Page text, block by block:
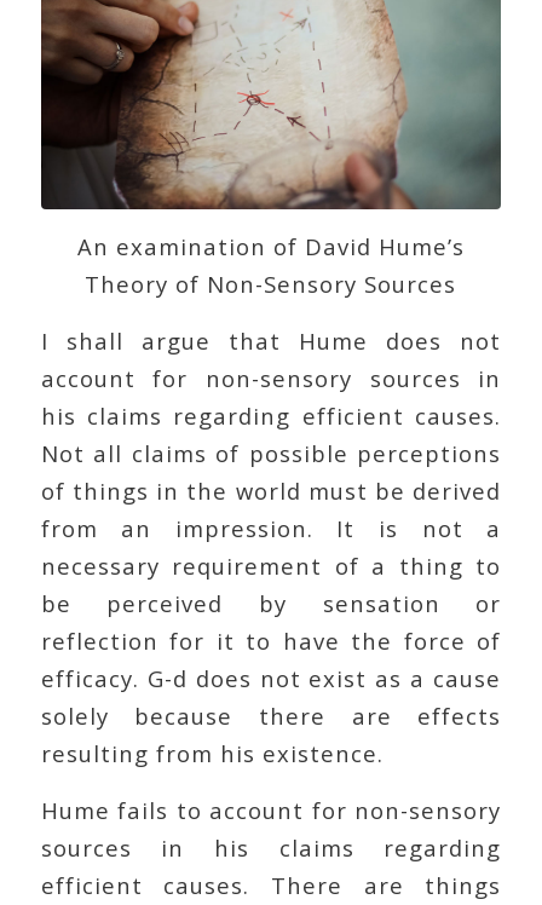
An examination of David Hume’s
Theory of Non-Sensory Sources
I shall argue that Hume does not
account for non-sensory sources in
his claims regarding efficient causes.
Not all claims of possible perceptions
of things in the world must be derived
from an impression. It is not a
necessary requirement of a thing to
be perceived by sensation or
reflection for it to have the force of
efficacy. G-d does not exist as a cause
solely because there are effects
resulting from his existence.
Hume fails to account for non-sensory
sources in his claims regarding
efficient causes. There are things